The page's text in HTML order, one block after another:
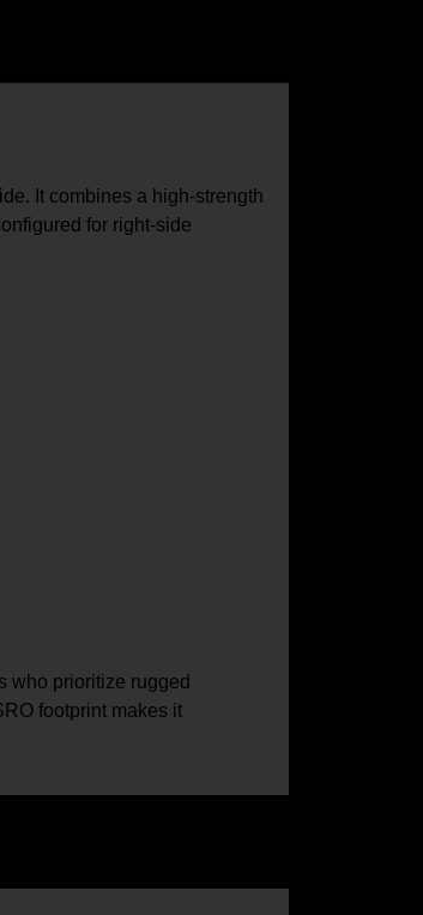
It combines a high-strength
for right-side
who prioritize rugged
footprint makes it